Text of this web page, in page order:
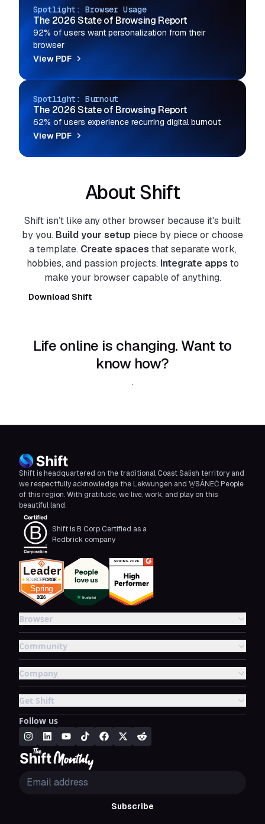
Spotlight: Browser Usage
The 2026 State of Browsing Report
92% of users want personalization from their
browser
View PDF
Spotlight: Burnout
The 2026 State of Browsing Report
62% of users experience recurring digital burnout
View PDF
About Shift
Shift isn’t like any other browser because it's built
by you. Build your setup piece by piece or choose
a template. Create spaces that separate work,
hobbies, and passion projects. Integrate apps to
make your browser capable of anything.
Download Shift
Life online is changing. Want to
know how?
Download Shift
Shift is headquartered on the traditional Coast Salish territory and
we respectfully acknowledge the Lekwungen and W̱SÁNEĆ People
of this region. With gratitude, we live, work, and play on this
beautiful land.
Shift is B Corp Certified as a
Redbrick company
Browser
Community
Company
Get Shift
Follow us
Subscribe